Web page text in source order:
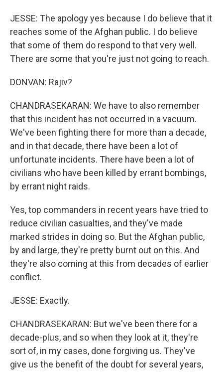
JESSE: The apology yes because I do believe that it
reaches some of the Afghan public. I do believe
that some of them do respond to that very well.
There are some that you're just not going to reach.
DONVAN: Rajiv?
CHANDRASEKARAN: We have to also remember
that this incident has not occurred in a vacuum.
We've been fighting there for more than a decade,
and in that decade, there have been a lot of
unfortunate incidents. There have been a lot of
civilians who have been killed by errant bombings,
by errant night raids.
Yes, top commanders in recent years have tried to
reduce civilian casualties, and they've made
marked strides in doing so. But the Afghan public,
by and large, they're pretty burnt out on this. And
they're also coming at this from decades of earlier
conflict.
JESSE: Exactly.
CHANDRASEKARAN: But we've been there for a
decade-plus, and so when they look at it, they're
sort of, in my cases, done forgiving us. They've
give us the benefit of the doubt for several years,